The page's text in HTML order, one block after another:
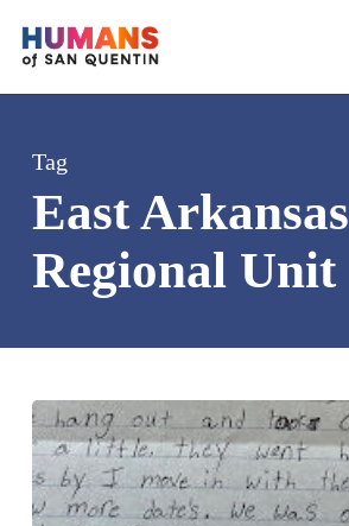
main
Tag
East Arkansas
Regional Unit